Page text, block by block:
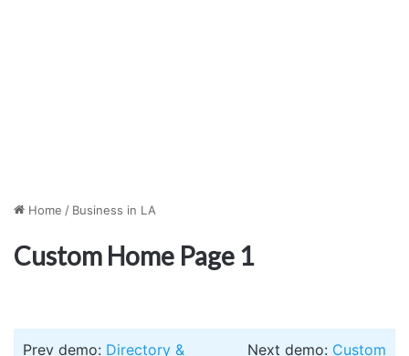
Home / Business in LA
Custom Home Page 1
Prev demo: Directory &
Next demo: Custom